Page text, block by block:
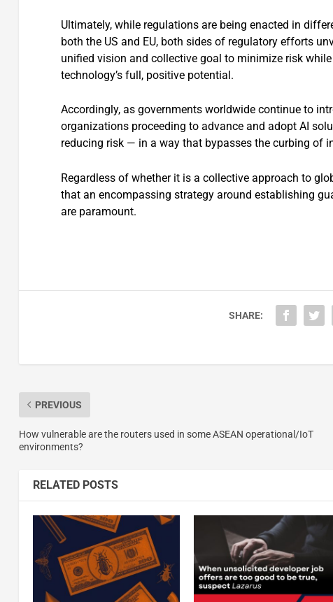
Ultimately, while regulations are being enacted in
both the US and EU, both sides of regulatory efforts
unified vision and collective goal to minimize risk
technology’s full, positive potential.
Accordingly, as governments worldwide continue to
organizations proceeding to advance and adopt AI
reducing risk — in a way that bypasses the curbing of
Regardless of whether it is a collective approach to
that an encompassing strategy around establishing
are paramount.
SHARE:
PREVIOUS
How vulnerable are the routers used in some ASEAN operational/IoT
environments?
RELATED POSTS